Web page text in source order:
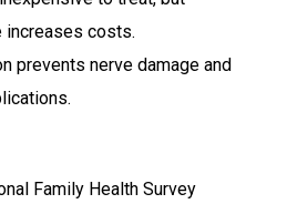
increases costs.
prevents nerve damage and
Family Health Survey